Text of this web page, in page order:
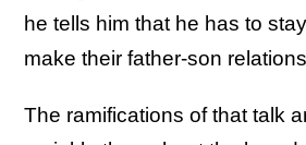
he tells him that he has to
make their father-son
The ramifications of that talk